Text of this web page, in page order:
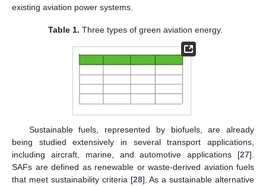
existing aviation power systems.
Table 1. Three types of green aviation energy.
Sustainable fuels, represented by biofuels, are already
being studied extensively in several transport applications,
including aircraft, marine, and automotive applications [27].
SAFs are defined as renewable or waste-derived aviation fuels
that meet sustainability criteria [28]. As a sustainable alternative